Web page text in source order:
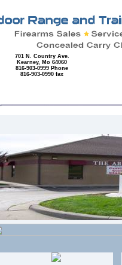
701 N. Country Ave.
Kearney, Mo 64060
816-903-0999 Phone
816-903-0990 fax